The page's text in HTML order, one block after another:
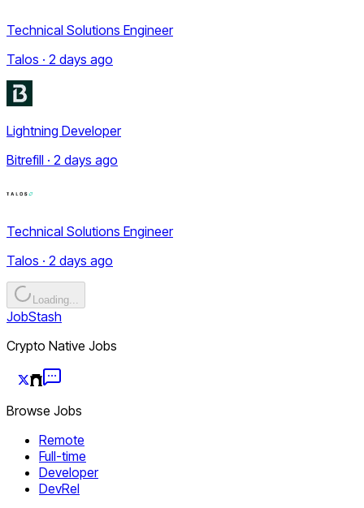
Technical Solutions Engineer
Talos · 2 days ago
Lightning Developer
Bitrefill · 2 days ago
Technical Solutions Engineer
Talos · 2 days ago
Loading...
JobStash
Crypto Native Jobs
Browse Jobs
Remote
Full-time
Developer
DevRel